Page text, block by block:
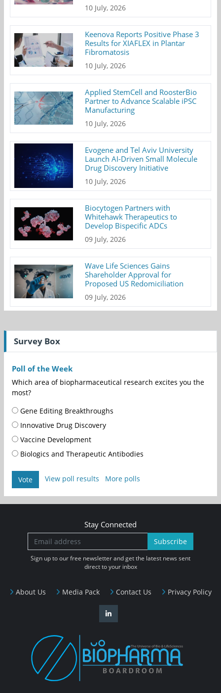
10 July, 2026
Keenova Reports Positive Phase 3
Results for XIAFLEX in Plantar
Fibromatosis
10 July, 2026
Applied StemCell and RoosterBio
Partner to Advance Scalable iPSC
Manufacturing
10 July, 2026
Evogene and Tel Aviv University
Launch AI-Driven Small Molecule
Drug Discovery Initiative
10 July, 2026
Biocytogen Partners with
Whitehawk Therapeutics to
Develop Bispecific ADCs
09 July, 2026
Wave Life Sciences Gains
Shareholder Approval for
Proposed US Redomiciliation
09 July, 2026
Survey Box
Poll of the Week
Which area of biopharmaceutical research excites you the
most?
Gene Editing Breakthroughs
Innovative Drug Discovery
Vaccine Development
Biologics and Therapeutic Antibodies
Vote View poll results More polls
About Us Media Pack Contact Us Privacy Policy
Stay Connected
Subscribe
Sign up to our free newsletter and get the latest news sent
direct to your inbox